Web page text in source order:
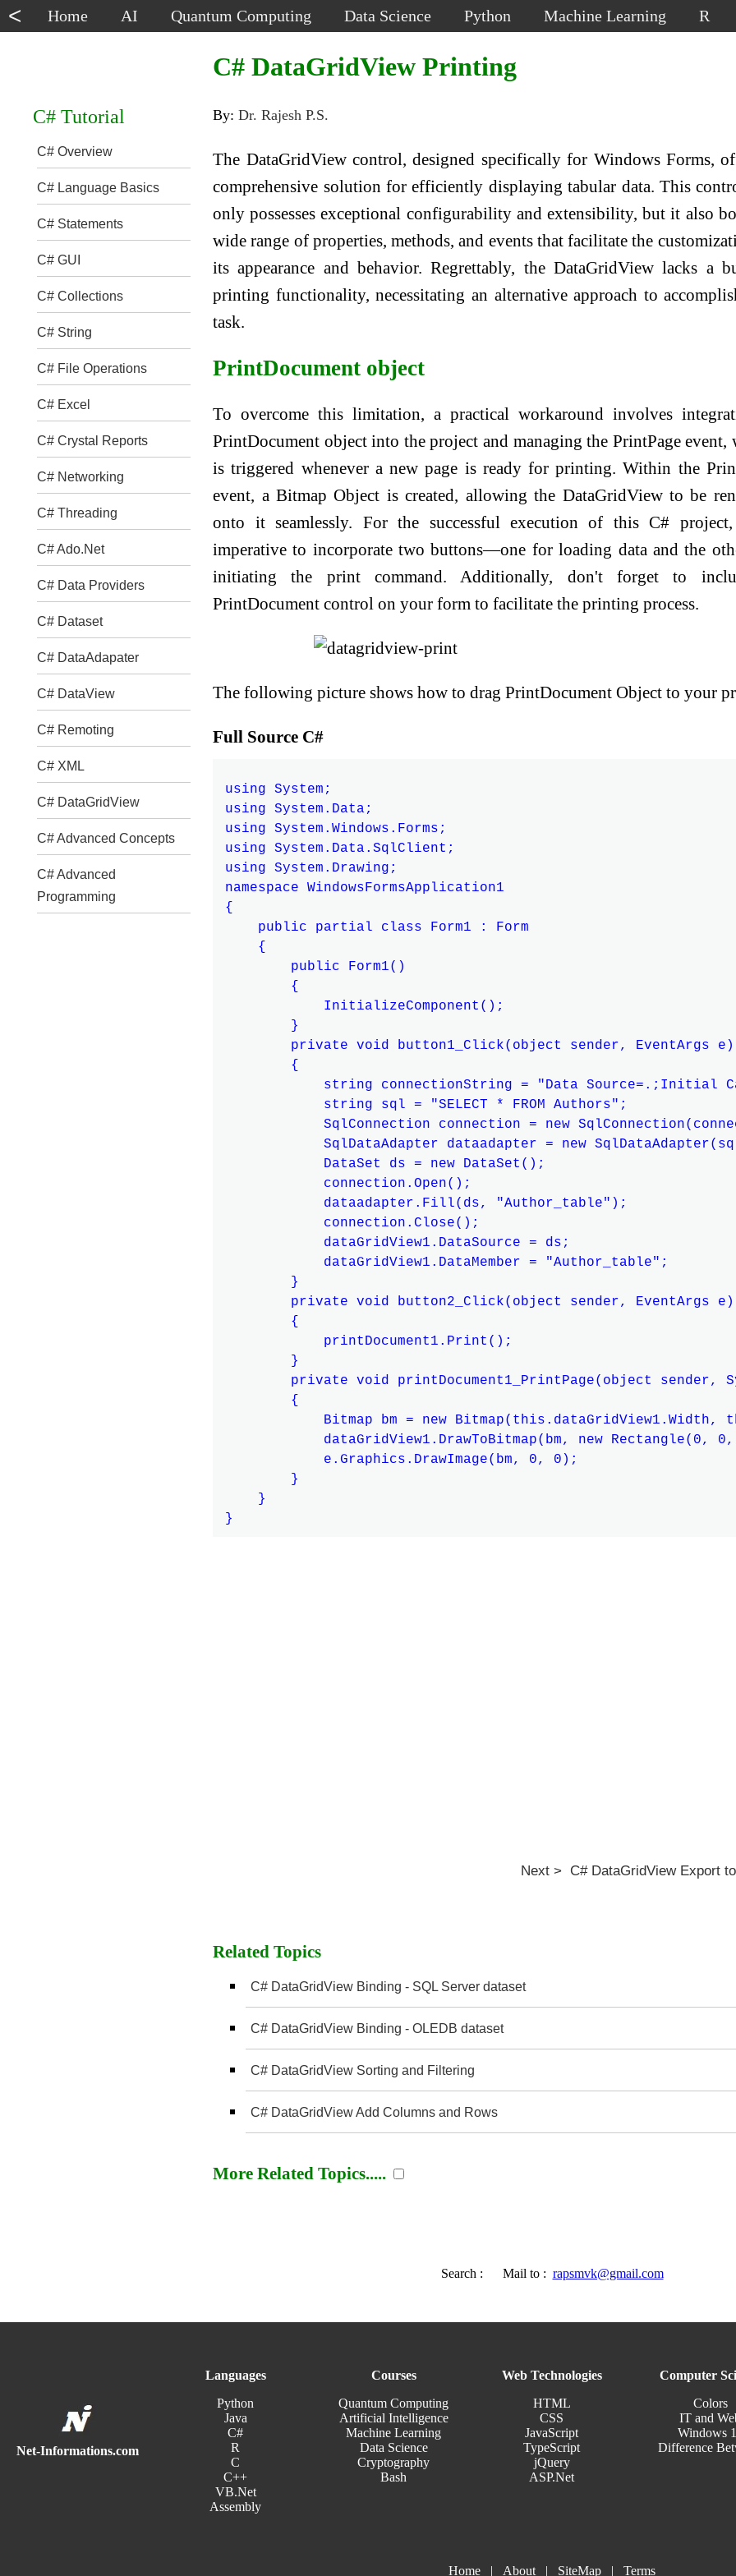
< Home AI Quantum Computing Data Science Python Machine Learning R
C# Tutorial
C# Overview
C# Language Basics
C# Statements
C# GUI
C# Collections
C# String
C# File Operations
C# Excel
C# Crystal Reports
C# Networking
C# Threading
C# Ado.Net
C# Data Providers
C# Dataset
C# DataAdapater
C# DataView
C# Remoting
C# XML
C# DataGridView
C# Advanced Concepts
C# Advanced
Programming
C# DataGridView Printing
By:Dr. Rajesh P.S.
The DataGridView control, designed specifically for Windows Forms,
comprehensive solution for efficiently displaying tabular data. This
only possesses exceptional configurability and extensibility, but it also
wide range of properties, methods, and events that facilitate the
its appearance and behavior. Regrettably, the DataGridView lacks a
printing functionality, necessitating an alternative approach to
task.
PrintDocument object
To overcome this limitation, a practical workaround involves
PrintDocument object into the project and managing the PrintPage event,
is triggered whenever a new page is ready for printing. Within the
event, a Bitmap Object is created, allowing the DataGridView to be
onto it seamlessly. For the successful execution of this C#
imperative to incorporate two buttons—one for loading data and the
initiating the print command. Additionally, don't forget to
PrintDocument control on your form to facilitate the printing process.
The following picture shows how to drag PrintDocument Object to your
Full Source C#
using System;
using System.Data;
using System.Windows.Forms;
using System.Data.SqlClient;
using System.Drawing;
namespace WindowsFormsApplication1
{
    public partial class Form1 : Form
    {
        public Form1()
        {
            InitializeComponent();
        }
        private void button1_Click(object sender, EventArgs e)
        {
string connectionString = "Data Source=.;Initial
            string sql = "SELECT * FROM Authors";
SqlConnection connection = new
SqlDataAdapter dataadapter = new
            DataSet ds = new DataSet();
            connection.Open();
            dataadapter.Fill(ds, "Author_table");
            connection.Close();
            dataGridView1.DataSource = ds;
            dataGridView1.DataMember = "Author_table";
        }
        private void button2_Click(object sender, EventArgs e)
        {
            printDocument1.Print();
        }
private void printDocument1_PrintPage(object sender,
        {
Bitmap bm = new Bitmap(this.dataGridView1.Width,
dataGridView1.DrawToBitmap(bm, new Rectangle(0,
            e.Graphics.DrawImage(bm, 0, 0);
        }
    }
Next > C# DataGridView Export
Related Topics
C# DataGridView Binding - SQL Server dataset
C# DataGridView Binding - OLEDB dataset
C# DataGridView Sorting and Filtering
C# DataGridView Add Columns and Rows
More Related Topics.....
Search : Mail to : rapsmvk@gmail.com
Net-Informations.com
Languages
Python
Java
C#
R
C
C++
VB.Net
Assembly
Courses
Quantum Computing
Artificial Intelligence
Machine Learning
Data Science
Cryptography
Bash
Web Technologies
HTML
CSS
JavaScript
TypeScript
jQuery
ASP.Net
Computer
Colors
IT and
Windows
Difference
Home| About| SiteMap| Terms